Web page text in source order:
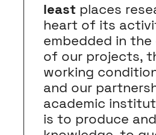
least places
heart of its
embedded in
of our projects,
working
and our
academic
is to produce